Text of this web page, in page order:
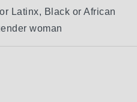
Latinx, Black or African
woman